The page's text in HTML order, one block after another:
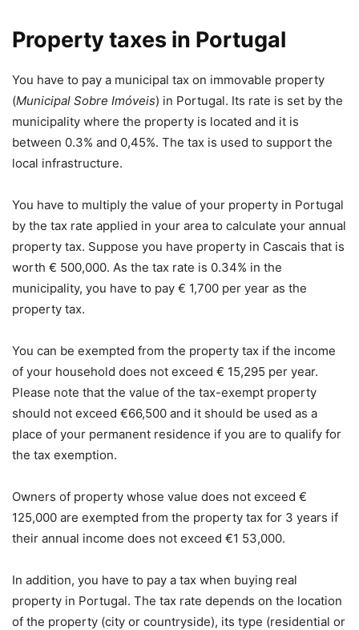
Property taxes in Portugal
You have to pay a municipal tax on immovable property
(Municipal Sobre Imóveis) in Portugal. Its rate is set by the
municipality where the property is located and it is
between 0.3% and 0,45%. The tax is used to support the
local infrastructure.
You have to multiply the value of your property in Portugal
by the tax rate applied in your area to calculate your annual
property tax. Suppose you have property in Cascais that is
worth € 500,000. As the tax rate is 0.34% in the
municipality, you have to pay € 1,700 per year as the
property tax.
You can be exempted from the property tax if the income
of your household does not exceed € 15,295 per year.
Please note that the value of the tax-exempt property
should not exceed €66,500 and it should be used as a
place of your permanent residence if you are to qualify for
the tax exemption.
Owners of property whose value does not exceed €
125,000 are exempted from the property tax for 3 years if
their annual income does not exceed €1 53,000.
In addition, you have to pay a tax when buying real
property in Portugal. The tax rate depends on the location
of the property (city or countryside), its type (residential or